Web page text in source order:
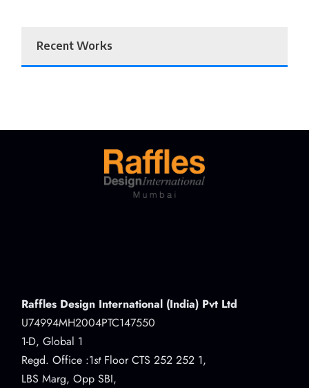
Recent Works
Raffles Design International (India) Pvt Ltd
U74994MH2004PTC147550
1-D, Global 1
Regd. Office :1stFloor CTS 252 252 1,
LBS Marg, Opp SBI,